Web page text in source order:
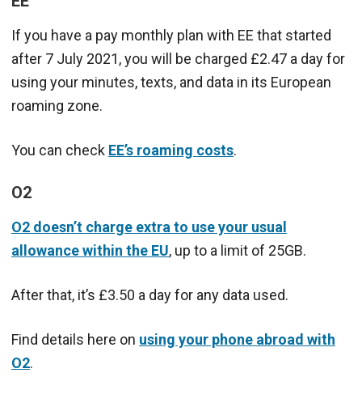
If you have a pay monthly plan with EE that started
after 7 July 2021, you will be charged £2.47 a day for
using your minutes, texts, and data in its European
roaming zone.
You can check EE’s roaming costs.
O2
O2 doesn’t charge extra to use your usual
allowance within the EU, up to a limit of 25GB.
After that, it’s £3.50 a day for any data used.
Find details here on using your phone abroad with
O2.